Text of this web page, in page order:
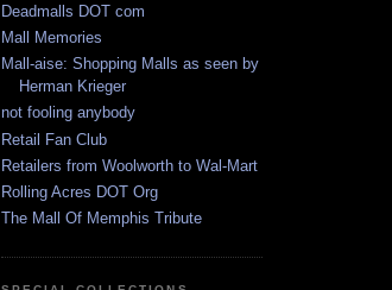
Deadmalls DOT com
Mall Memories
Mall-aise: Shopping Malls as seen by
Herman Krieger
not fooling anybody
Retail Fan Club
Retailers from Woolworth to Wal-Mart
Rolling Acres DOT Org
The Mall Of Memphis Tribute